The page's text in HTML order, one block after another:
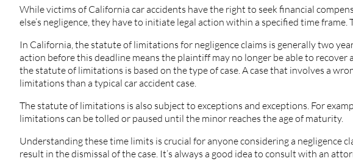
While victims of California car accidents have the right to seek financial
else’s negligence, they have to initiate legal action within a specified time
In California, the statute of limitations for negligence claims is generally two
action before this deadline means the plaintiff may no longer be able to recover
the statute of limitations is based on the type of case. A case that involves a
limitations than a typical car accident case.
The statute of limitations is also subject to exceptions and exceptions. For
limitations can be tolled or paused until the minor reaches the age of maturity.
Understanding these time limits is crucial for anyone considering a negligence
result in the dismissal of the case. It’s always a good idea to consult with an